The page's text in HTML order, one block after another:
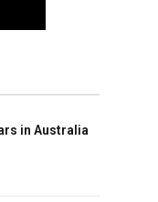
in Australia
newsletter